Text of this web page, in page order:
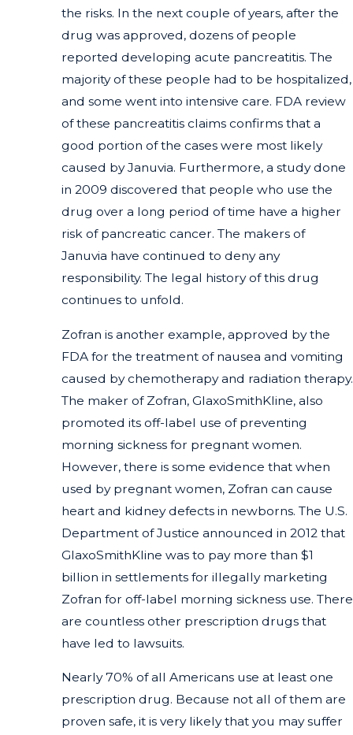
the risks. In the next couple of years, after the
drug was approved, dozens of people
reported developing acute pancreatitis. The
majority of these people had to be hospitalized,
and some went into intensive care. FDA review
of these pancreatitis claims confirms that a
good portion of the cases were most likely
caused by Januvia. Furthermore, a study done
in 2009 discovered that people who use the
drug over a long period of time have a higher
risk of pancreatic cancer. The makers of
Januvia have continued to deny any
responsibility. The legal history of this drug
continues to unfold.
Zofran is another example, approved by the
FDA for the treatment of nausea and vomiting
caused by chemotherapy and radiation therapy.
The maker of Zofran, GlaxoSmithKline, also
promoted its off-label use of preventing
morning sickness for pregnant women.
However, there is some evidence that when
used by pregnant women, Zofran can cause
heart and kidney defects in newborns. The U.S.
Department of Justice announced in 2012 that
GlaxoSmithKline was to pay more than $1
billion in settlements for illegally marketing
Zofran for off-label morning sickness use. There
are countless other prescription drugs that
have led to lawsuits.
Nearly 70% of all Americans use at least one
prescription drug. Because not all of them are
proven safe, it is very likely that you may suffer